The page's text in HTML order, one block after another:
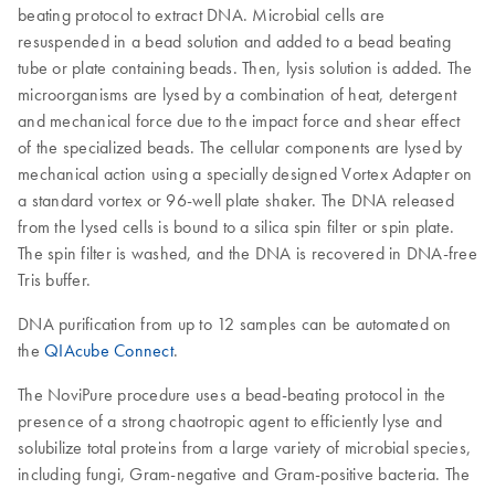
beating protocol to extract DNA. Microbial cells are
resuspended in a bead solution and added to a bead beating
tube or plate containing beads. Then, lysis solution is added. The
microorganisms are lysed by a combination of heat, detergent
and mechanical force due to the impact force and shear effect
of the specialized beads. The cellular components are lysed by
mechanical action using a specially designed Vortex Adapter on
a standard vortex or 96-well plate shaker. The DNA released
from the lysed cells is bound to a silica spin filter or spin plate.
The spin filter is washed, and the DNA is recovered in DNA-free
Tris buffer.
DNA purification from up to 12 samples can be automated on
the QIAcube Connect.
The NoviPure procedure uses a bead-beating protocol in the
presence of a strong chaotropic agent to efficiently lyse and
solubilize total proteins from a large variety of microbial species,
including fungi, Gram-negative and Gram-positive bacteria. The